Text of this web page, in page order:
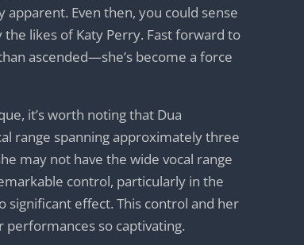
Even then, you could sense
likes of Katy Perry. Fast forward to
ascended—she’s become a force
it’s worth noting that Dua
range spanning approximately three
may not have the wide vocal range
control, particularly in the
significant effect. This control and her
so captivating.